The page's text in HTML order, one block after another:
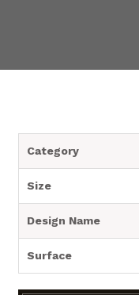
Category
Size
Design Name
Surface